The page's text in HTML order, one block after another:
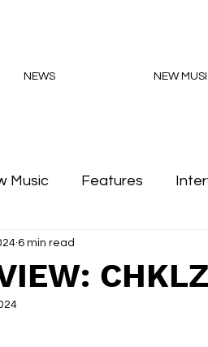
NEWS NEW
Music Features
Podcasts
CHKLZ
6 min read